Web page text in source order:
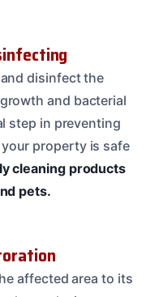
disinfect the
and bacterial
step in preventing
property is safe
cleaning products
pets.
affected area to its